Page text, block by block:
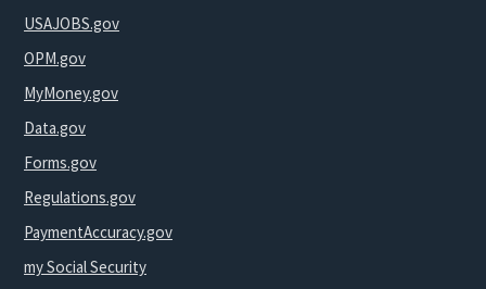
USAJOBS.gov
OPM.gov
MyMoney.gov
Data.gov
Forms.gov
Regulations.gov
PaymentAccuracy.gov
my Social Security